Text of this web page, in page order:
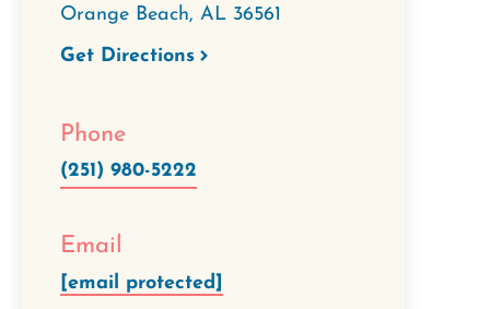
Orange Beach, AL 36561
Get Directions
Phone
(251) 980-5222
Email
[email protected]